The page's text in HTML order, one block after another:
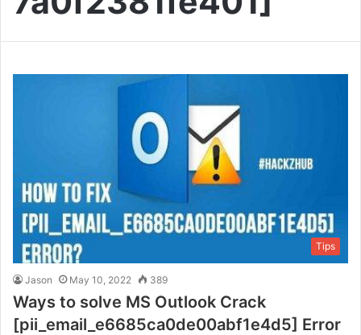
Tips
Jason May 10, 2022 389
Ways to solve MS Outlook Crack
[pii_email_e6685ca0de00abf1e4d5] Error